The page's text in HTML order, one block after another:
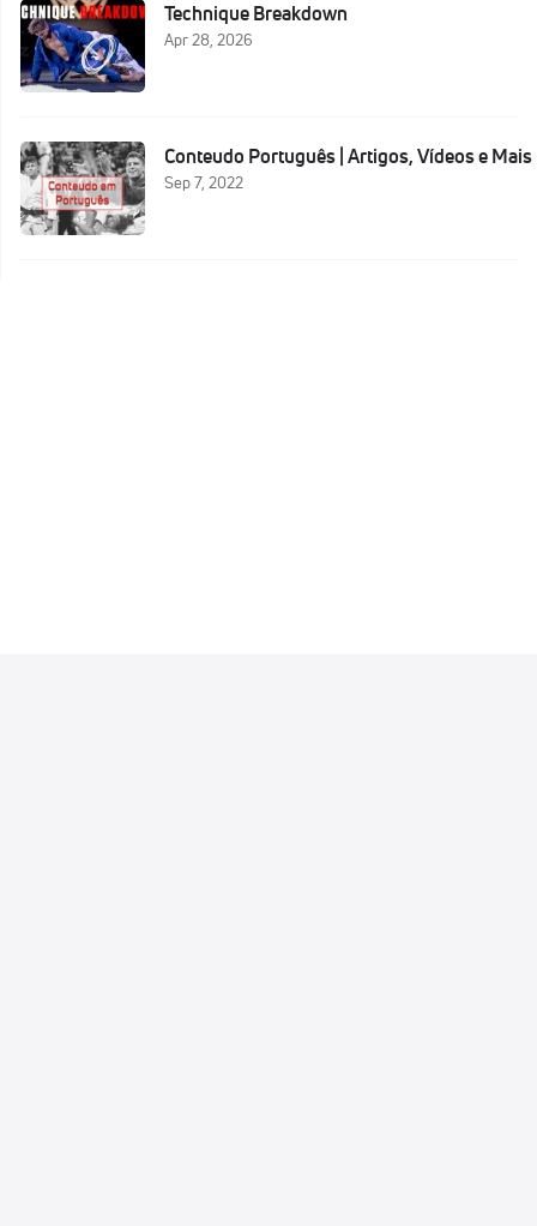
Technique Breakdown
Apr 28, 2026
Conteudo Português | Artigos, Vídeos e Mais
Sep 7, 2022